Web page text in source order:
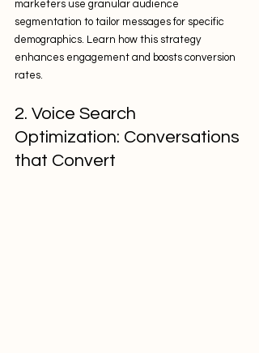
marketers use granular audience
segmentation to tailor messages for specific
demographics. Learn how this strategy
enhances engagement and boosts conversion
rates.
2. Voice Search
Optimization: Conversations
that Convert